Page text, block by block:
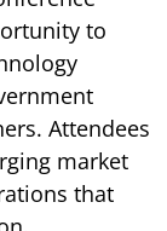
to
Attendees
market
that